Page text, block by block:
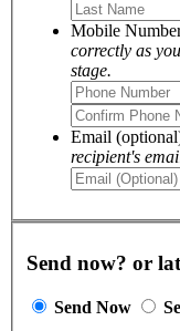
Mobile
correctly as
stage.
Email
recipient's
Send now? or
Send Now